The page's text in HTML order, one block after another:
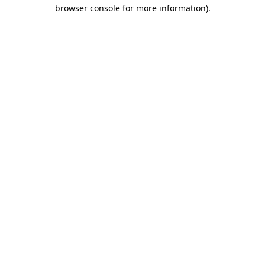
browser console for more information).